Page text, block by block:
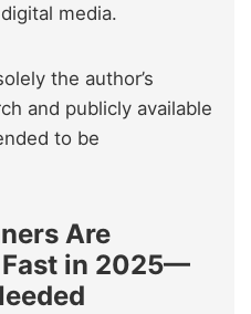
media.
the author’s
and publicly available
to be
Are
in 2025—